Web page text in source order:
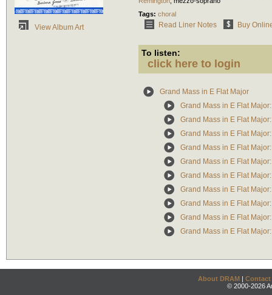
View Album Art
Tags: choral
Read Liner Notes Buy
To listen:
click here to login
Grand Mass in E Flat Major
Grand Mass in E Flat
Grand Mass in E Flat
Grand Mass in E Flat
Grand Mass in E Flat
Grand Mass in E Flat
Grand Mass in E Flat
Grand Mass in E Flat
Grand Mass in E Flat
Grand Mass in E Flat
Grand Mass in E Flat
About DRAM | Contact
© 2000-2026